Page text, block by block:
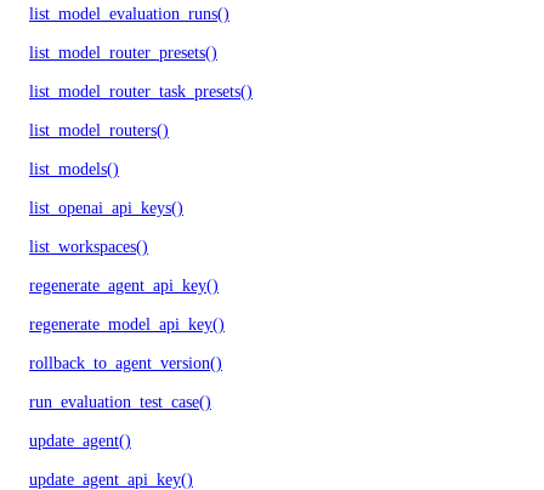
list_model_evaluation_runs()
list_model_router_presets()
list_model_router_task_presets()
list_model_routers()
list_models()
list_openai_api_keys()
list_workspaces()
regenerate_agent_api_key()
regenerate_model_api_key()
rollback_to_agent_version()
run_evaluation_test_case()
update_agent()
update_agent_api_key()